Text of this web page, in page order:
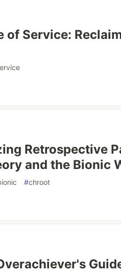
of Service:
Retrospective
and the Bionic
#chroot